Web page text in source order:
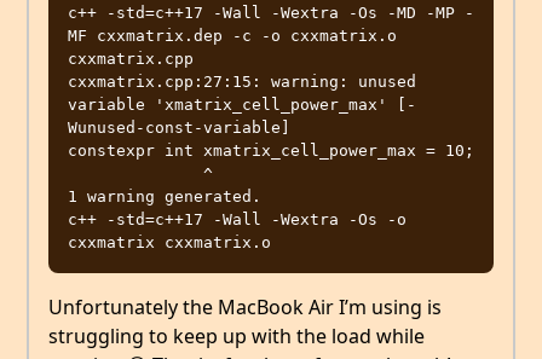
c++ -std=c++17 -Wall -Wextra -Os -MD -MP -
MF cxxmatrix.dep -c -o cxxmatrix.o
cxxmatrix.cpp
cxxmatrix.cpp:27:15: warning: unused
variable 'xmatrix_cell_power_max' [-
Wunused-const-variable]
constexpr int xmatrix_cell_power_max = 10;
1 warning generated.
c++ -std=c++17 -Wall -Wextra -Os -o
Unfortunately the MacBook Air I’m using is
struggling to keep up with the load while